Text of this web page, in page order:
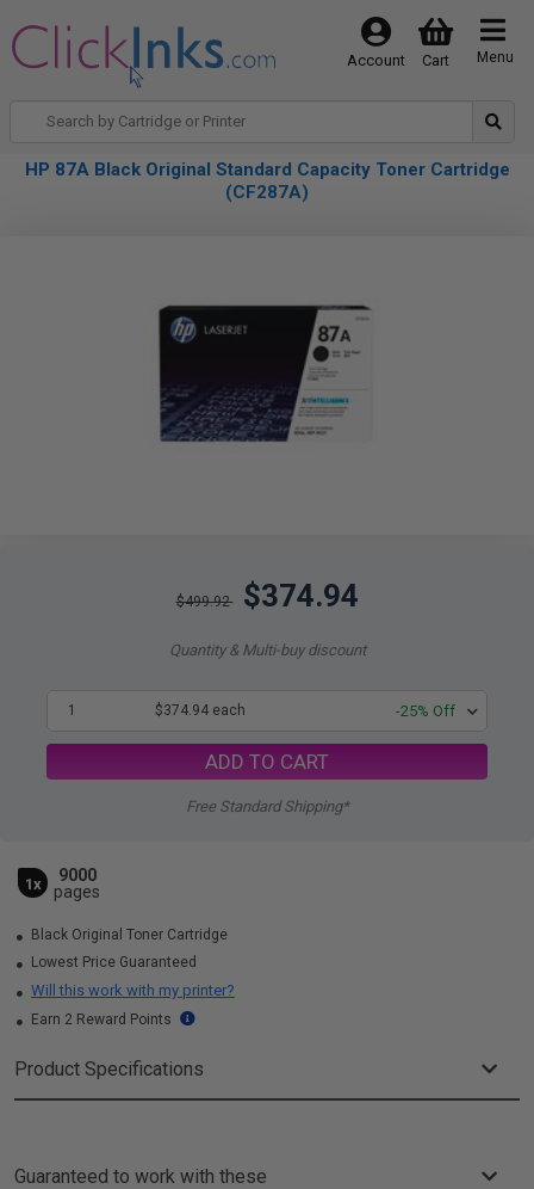
Menu
Cart
Account
HP 87A Black Original Standard Capacity Toner Cartridge
(CF287A)
$499.92 $374.94
Quantity & Multi-buy discount
1 $374.94 each -25% Off
ADD TO CART
Free Standard Shipping*
1x
9000
pages
Black Original Toner Cartridge
Lowest Price Guaranteed
Will this work with my printer?
Earn 2 Reward Points
Product Specifications
Guaranteed to work with these